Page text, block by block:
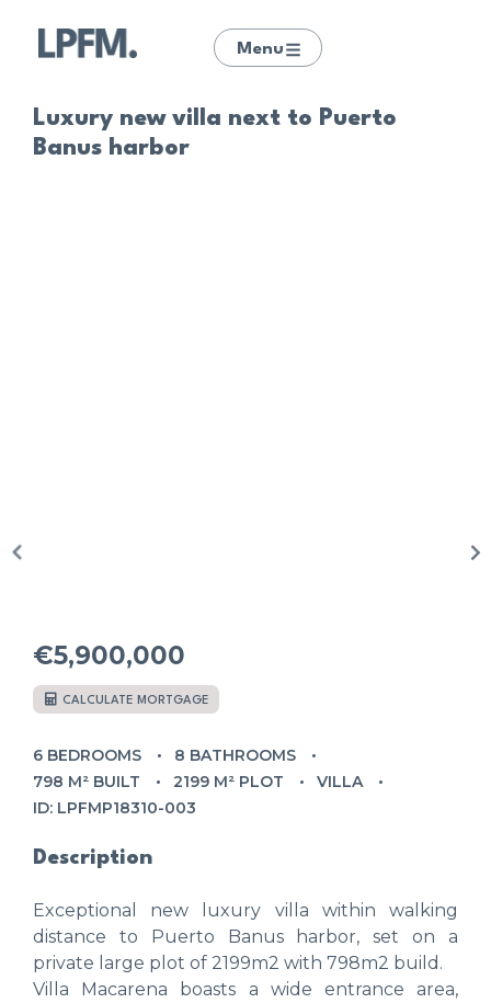
Menu
Luxury new villa next to Puerto
Banus harbor
€5,900,000
CALCULATE MORTGAGE
6 BEDROOMS
8 BATHROOMS
798 M² BUILT
2199 M² PLOT
VILLA
ID: LPFMP18310-003
Description
Exceptional new luxury villa within walking
distance to Puerto Banus harbor, set on a
private large plot of 2199m2 with 798m2 build.
Villa Macarena boasts a wide entrance area,